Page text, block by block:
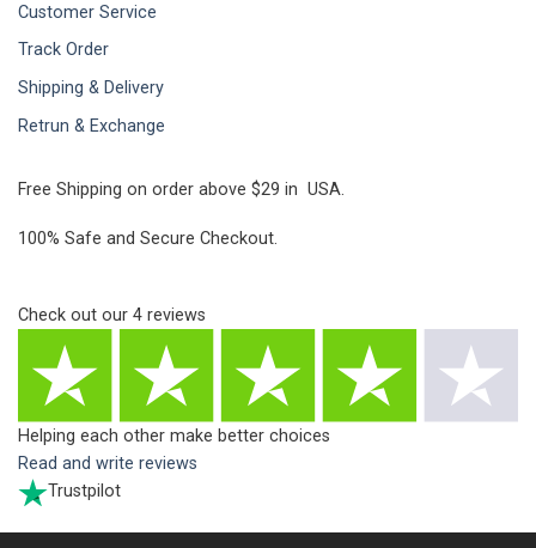
Customer Service
Track Order
Shipping & Delivery
Retrun & Exchange
Free Shipping on order above $29 in USA.
100% Safe and Secure Checkout.
Check out our 4 reviews
Helping each other make better choices
Read and write reviews
Trustpilot